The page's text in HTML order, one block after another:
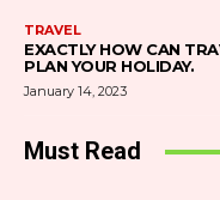
TRAVEL
EXACTLY HOW CAN
PLAN YOUR HOLIDAY.
January 14, 2023
Must Read